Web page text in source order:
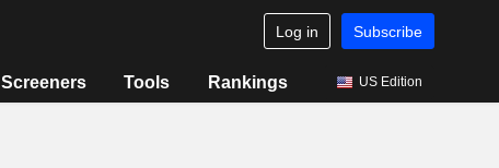
Log in Subscribe
Screeners Tools Rankings US Edition